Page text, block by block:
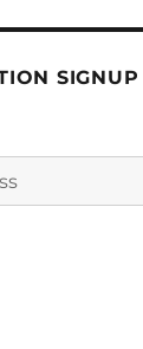
SIGNUP